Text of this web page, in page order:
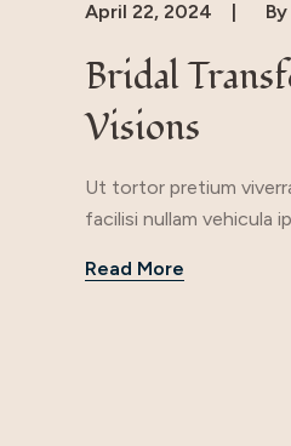
April 22, 2024 By
Bridal
Visions
Ut tortor pretium
facilisi nullam vehicula
Read More